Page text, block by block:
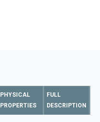
PHYSICAL
PROPERTIES
FULL
DESCRIPTION